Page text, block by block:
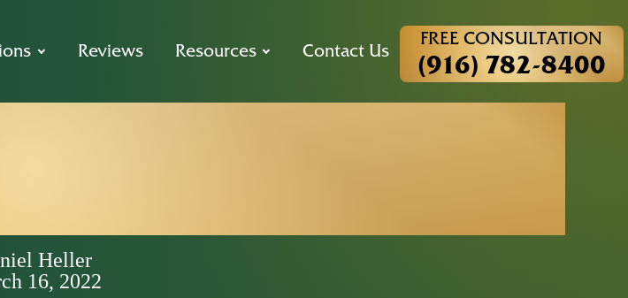
Reviews Resources Contact Us
FREE CONSULTATION
(916) 782-8400
Heller
16, 2022